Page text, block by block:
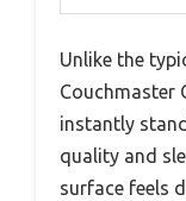
Unlike the
Couchmaster
instantly
quality and
surface feels